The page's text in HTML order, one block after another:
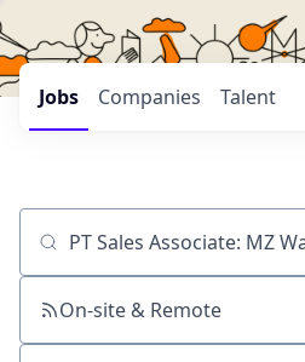
Jobs Companies Talent
Job title, company or keyword
On-site & Remote